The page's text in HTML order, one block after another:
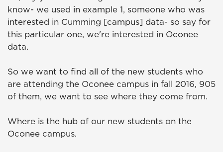
know- we used in example 1, someone who was
interested in Cumming [campus] data- so say for
this particular one, we're interested in Oconee
data.
So we want to find all of the new students who
are attending the Oconee campus in fall 2016, 905
of them, we want to see where they come from.
Where is the hub of our new students on the
Oconee campus.